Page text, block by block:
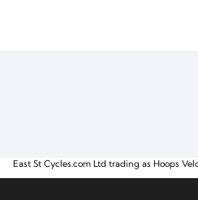
East St Cycles.com Ltd trading as Hoops